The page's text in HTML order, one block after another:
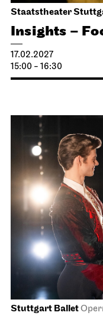
26.01.2027
18:00 - 19:30
Staatsoper Stuttgart
La Bohème
26.01.2027